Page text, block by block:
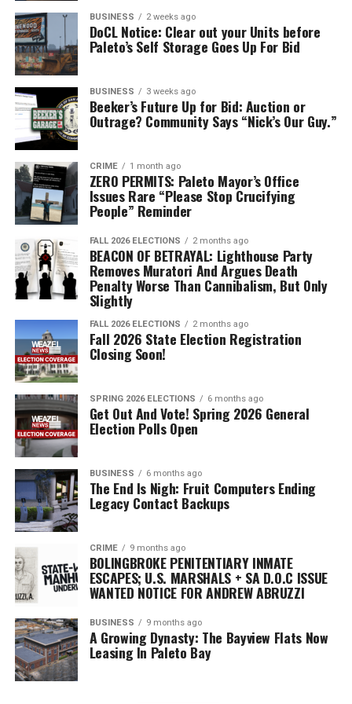
ratings during this latest government conundrum, the
state government’s satisfaction rating has collapsed
completely to all-time lows in all categories. PolitiPoll
does a small survey amongst a random selection of
citizens mid-month to predict any trends. A survey was
conducted on the 17th and 18th of July, just as the first
DoCL-related bill was introduced. We only recorded a
small reduction in government satisfaction, so our
expectation was another small reduction for the major
poll just conducted. Our predictions are wrong, and this
is a blaring warning alarm for the political class in the
state.
Between the two major polls conducted on the 5-7th of
July and on the 8-9th of August, we have seen a record
34% drop in government satisfaction, bringing total
only 20.8%. For the first time ever, no respondents said
they were very satisfied with the government’s conduct.
BUSINESS 2 weeks ago
DoCL Notice: Clear out your Units before
Paleto’s Self Storage Goes Up For Bid
BUSINESS 3 weeks ago
Beeker’s Future Up for Bid: Auction or
Outrage? Community Says “Nick’s Our Guy.”
CRIME 1 month ago
ZERO PERMITS: Paleto Mayor’s Office
Issues Rare “Please Stop Crucifying
People” Reminder
FALL 2026 ELECTIONS 2 months ago
BEACON OF BETRAYAL: Lighthouse Party
Removes Muratori And Argues Death
Penalty Worse Than Cannibalism, But Only
Slightly
FALL 2026 ELECTIONS 2 months ago
Fall 2026 State Election Registration
Closing Soon!
SPRING 2026 ELECTIONS 6 months ago
Get Out And Vote! Spring 2026 General
Election Polls Open
BUSINESS 6 months ago
The End Is Nigh: Fruit Computers Ending
Legacy Contact Backups
CRIME 9 months ago
BOLINGBROKE PENITENTIARY INMATE
ESCAPES; U.S. MARSHALS + SA D.O.C ISSUE
WANTED NOTICE FOR ANDREW ABRUZZI
BUSINESS 9 months ago
A Growing Dynasty: The Bayview Flats Now
Leasing In Paleto Bay